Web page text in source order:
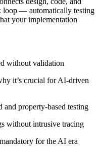
loop — automatically testing
your implementation
without validation
it’s crucial for AI-driven
and property-based testing
without intrusive tracing
for the AI era